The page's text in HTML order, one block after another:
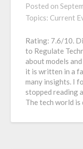
Posted on
Topics: Current
Rating: 7.6/10.
to Regulate
about models
it is written in a
many insights. I
stopped reading
The tech world